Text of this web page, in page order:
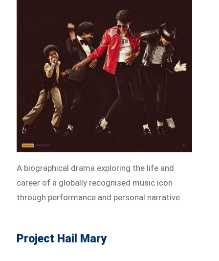
A biographical drama exploring the life and
career of a globally recognised music icon
through performance and personal narrative.
Project Hail Mary